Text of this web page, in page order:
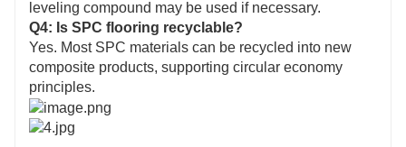
leveling compound may be used if necessary.
Q4: Is SPC flooring recyclable?
Yes. Most SPC materials can be recycled into new
composite products, supporting circular economy
principles.